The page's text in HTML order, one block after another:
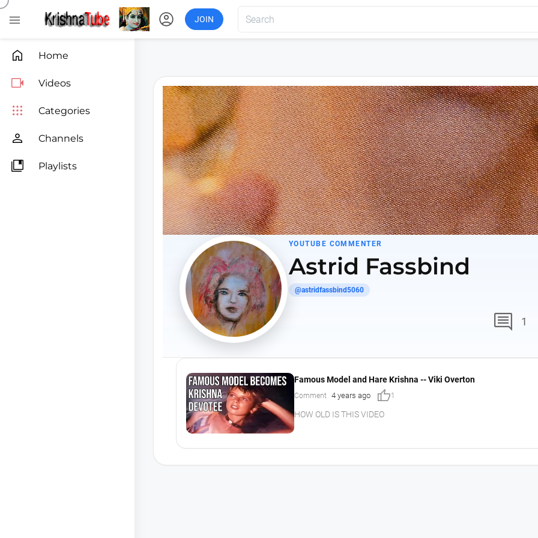
 account_circle JOIN
 Home
 Videos
 Categories
 Channels
 Playlists
YOUTUBE COMMENTER
Astrid Fassbind
@astridfassbind5060
comment 1
Famous Model and Hare Krishna -- Viki Overton
Comment 4 years ago thumb_up1
HOW OLD IS THIS VIDEO